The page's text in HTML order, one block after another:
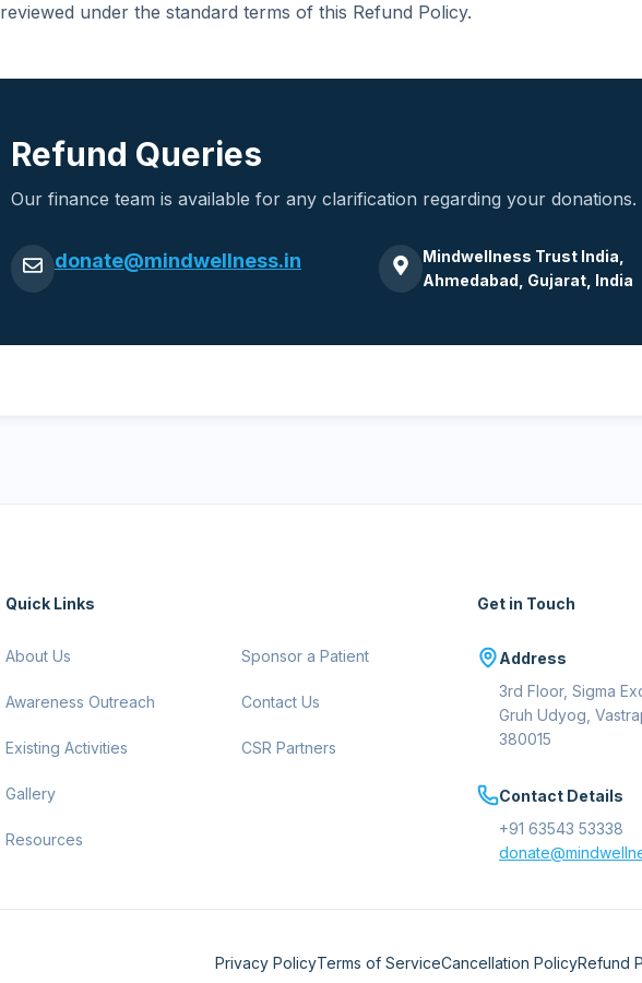
reviewed under the standard terms of this Refund Policy.
Refund Queries
Our finance team is available for any clarification regarding your donations.
donate@mindwellness.in
Mindwellness Trust India,
Ahmedabad, Gujarat, India
Quick Links
About Us
Awareness Outreach
Existing Activities
Gallery
Resources
Sponsor a Patient
Contact Us
CSR Partners
Get in Touch
Address
3rd Floor, Sigma
Gruh Udyog,
380015
Contact Details
+91 63543 53338
Privacy PolicyTerms of ServiceCancellation PolicyRefund